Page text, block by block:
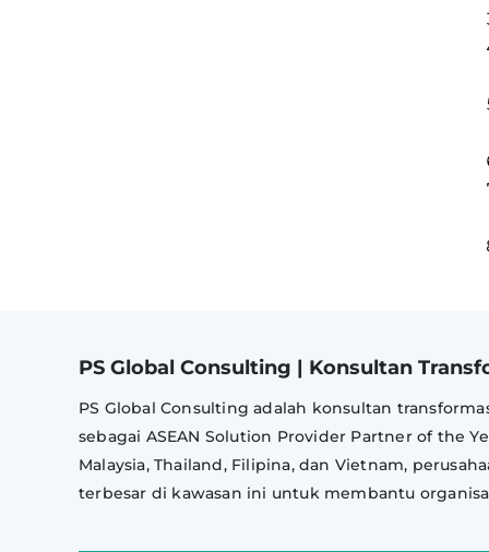
PS Global Consulting | Konsultan
PS Global Consulting adalah konsultan
sebagai ASEAN Solution Provider Partner of the
Malaysia, Thailand, Filipina, dan Vietnam,
terbesar di kawasan ini untuk membantu